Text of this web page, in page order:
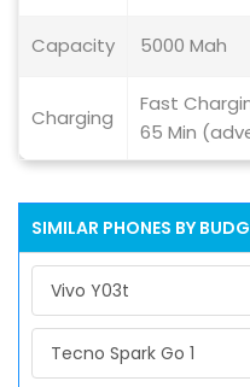
Capacity 5000 Mah
Charging
Fast
65 Min
SIMILAR PHONES BY
Vivo Y03t
Tecno Spark Go 1